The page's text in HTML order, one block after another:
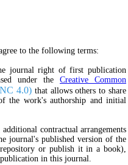
to the following terms:
journal right of first publication
under the Creative Common
4.0) that allows others to share
the work's authorship and initial
contractual arrangements
journal's published version of the
or publish it in a book),
in this journal.